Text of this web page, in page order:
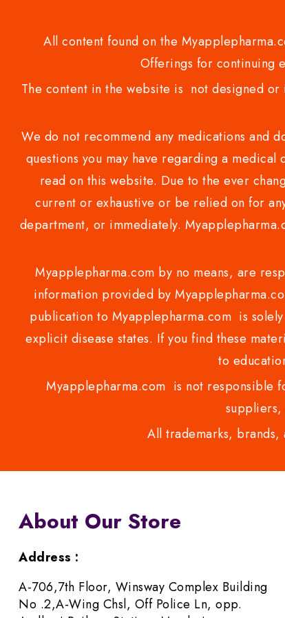
All content found on the
Offerings for continuing
The content in the website is not designed
We do not recommend any medications and
questions you may have regarding a
read on this website. Due to the ever
current or exhaustive or be relied on for
department, or immediately.
Myapplepharma.com by no means, are
information provided by
publication to Myapplepharma.com is
explicit disease states. If you find these
to
Myapplepharma.com is not responsible
All trademarks,
About Our Store
Address :
A-706,7th Floor, Winsway Complex Building
No .2,A-Wing Chsl, Off Police Ln, opp.